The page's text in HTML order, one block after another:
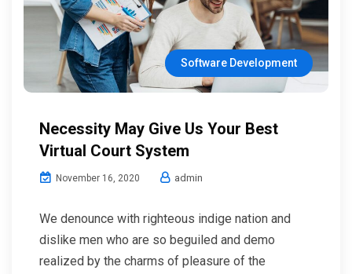
Software Development
Necessity May Give Us Your Best
Virtual Court System
November 16, 2020 admin
We denounce with righteous indige nation and
dislike men who are so beguiled and demo
realized by the charms of pleasure of the